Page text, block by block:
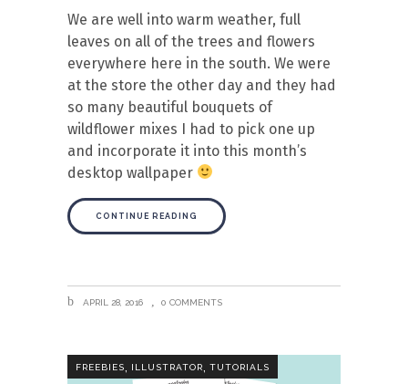
We are well into warm weather, full
leaves on all of the trees and flowers
everywhere here in the south. We were
at the store the other day and they had
so many beautiful bouquets of
wildflower mixes I had to pick one up
and incorporate it into this month’s
desktop wallpaper
CONTINUE READING
APRIL 28, 2016 0 COMMENTS
FREEBIES, ILLUSTRATOR, TUTORIALS